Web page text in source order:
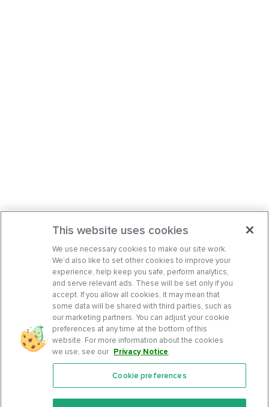
Features
This website uses cookies
We use necessary cookies to make our site work.
We’d also like to set other cookies to improve your
experience, help keep you safe, perform analytics,
and serve relevant ads. These will be set only if you
accept. If you allow all cookies, it may mean that
some data will be shared with third parties, such as
our marketing partners. You can adjust your cookie
preferences at any time at the bottom of this
website. For more information about the cookies
we use, see our Privacy Notice.
Cookie preferences